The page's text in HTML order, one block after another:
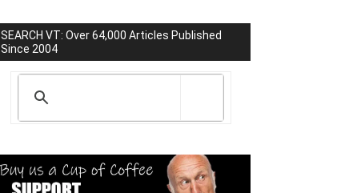
SEARCH VT: Over 64,000 Articles Published
Since 2004